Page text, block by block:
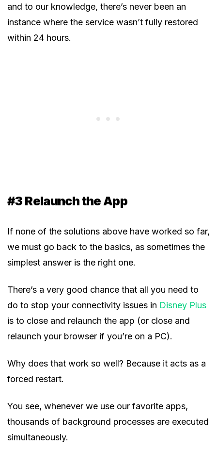
and to our knowledge, there’s never been an
instance where the service wasn’t fully restored
within 24 hours.
#3 Relaunch the App
If none of the solutions above have worked so far,
we must go back to the basics, as sometimes the
simplest answer is the right one.
There’s a very good chance that all you need to
do to stop your connectivity issues in Disney Plus
is to close and relaunch the app (or close and
relaunch your browser if you’re on a PC).
Why does that work so well? Because it acts as a
forced restart.
You see, whenever we use our favorite apps,
thousands of background processes are executed
simultaneously.